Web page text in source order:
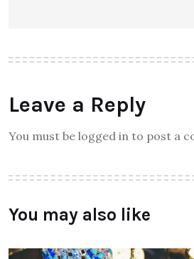
Leave a Reply
You must be logged in to post a
You may also like